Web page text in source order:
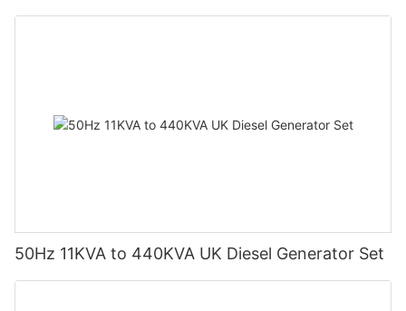
50Hz 11KVA to 440KVA UK Diesel Generator Set